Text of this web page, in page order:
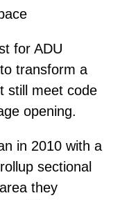
for ADU
transform a
still meet code
opening.
in 2010 with a
sectional
they